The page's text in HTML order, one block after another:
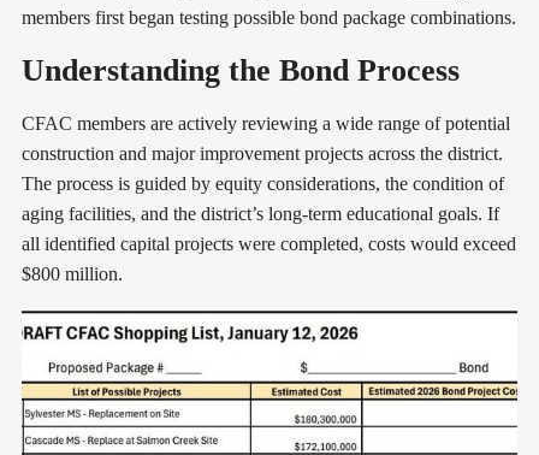
members first began testing possible bond package combinations.
Understanding the Bond Process
CFAC members are actively reviewing a wide range of potential
construction and major improvement projects across the district.
The process is guided by equity considerations, the condition of
aging facilities, and the district’s long-term educational goals. If
all identified capital projects were completed, costs would exceed
$800 million.